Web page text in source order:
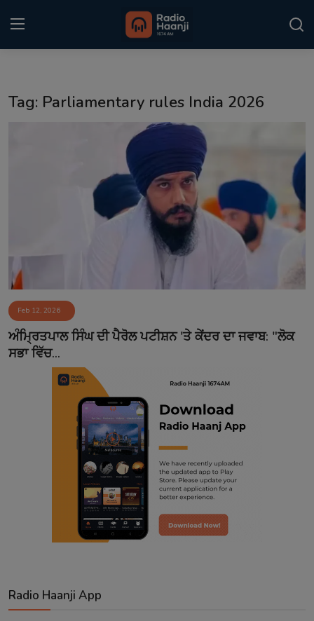
Matrimonial
Event
Contact
Tag: Parliamentary rules India 2026
Feb 12, 2026
ਅੰਮ੍ਰਿਤਪਾਲ ਸਿੰਘ ਦੀ ਪੈਰੋਲ ਪਟੀਸ਼ਨ 'ਤੇ ਕੇਂਦਰ ਦਾ ਜਵਾਬ: "ਲੋਕ
ਸਭਾ ਵਿੱਚ...
Radio Haanji App